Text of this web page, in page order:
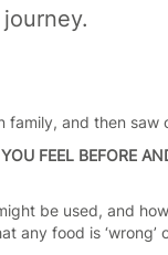
and then saw
FEEL BEFORE
be used, and
food is ‘wrong’